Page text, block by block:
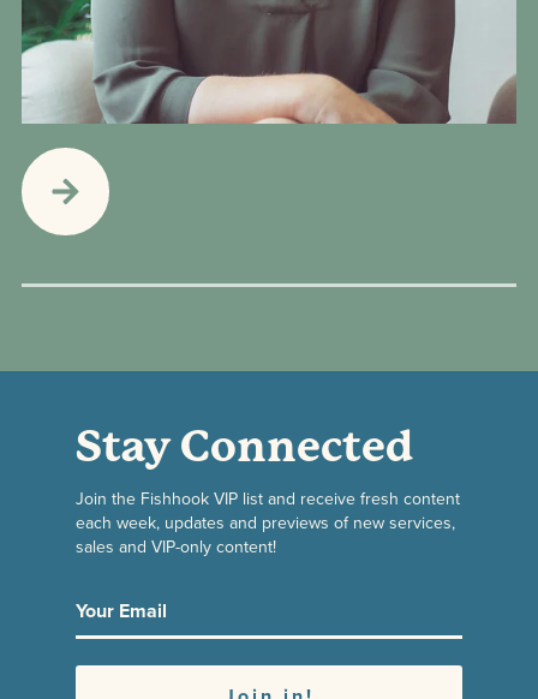
Stay Connected
Join the Fishhook VIP list and receive fresh content
each week, updates and previews of new services,
sales and VIP-only content!